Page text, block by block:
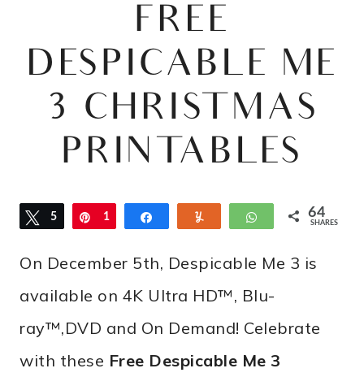
FREE
DESPICABLE ME
3 CHRISTMAS
PRINTABLES
Tweet
5 Pin
1 WhatsApp
64
SHARES
On December 5th, Despicable Me 3 is
available on 4K Ultra HD™, Blu-
ray™,DVD and On Demand! Celebrate
with these Free Despicable Me 3